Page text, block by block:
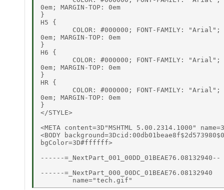
0em; MARGIN-TOP: 0em
}
H5 {
COLOR: #000000; FONT-FAMILY:
0em; MARGIN-TOP: 0em
}
H6 {
COLOR: #000000; FONT-FAMILY:
0em; MARGIN-TOP: 0em
}
HR {
COLOR: #000000; FONT-FAMILY:
0em; MARGIN-TOP: 0em
}
</STYLE>
<META content=3D"MSHTML 5.00.2314.1000"
<BODY
bgColor=3D#ffffff>
------=_NextPart_001_00DD_01BEAE76.08132940--
------=_NextPart_000_00DC_01BEAE76.08132940